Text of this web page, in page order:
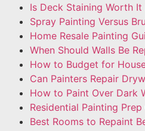
Is Deck Staining Worth
Spray Painting Versus
Home Resale Painting
When Should Walls Be
How to Budget for
Can Painters Repair
How to Paint Over Dark
Residential Painting
Best Rooms to Repaint